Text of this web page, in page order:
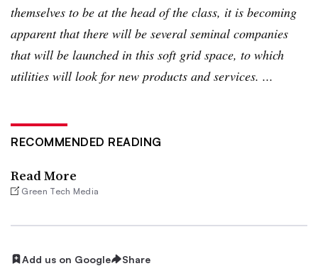
themselves to be at the head of the class, it is becoming
apparent that there will be several seminal companies
that will be launched in this soft grid space, to which
utilities will look for new products and services. ...
RECOMMENDED READING
Read More
Green Tech Media
Add us on Google Share